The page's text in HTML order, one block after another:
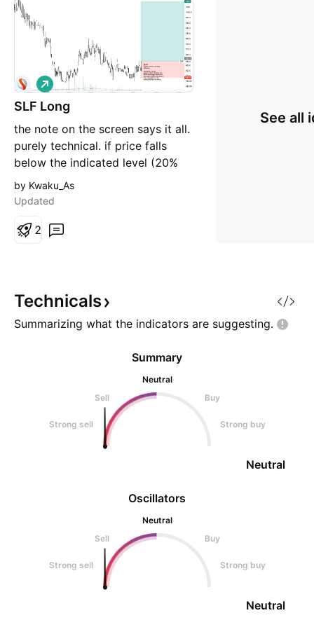
SLF Long
the note on the screen says it all.
purely technical. if price falls
below the indicated level (20%
downside) the trade will be
invalidated.
L
o
n
by Kwaku_As
Updated
2
See all
Technicals
Summarizing what the indicators are suggesting.
Oscillators
Neutral
Sell
Buy
Strong sell Strong buy
Neutral
Summary
Neutral
Sell
Buy
Strong sell Strong buy
Neutral